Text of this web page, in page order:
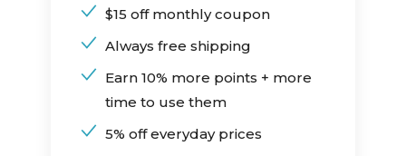
$15 off monthly coupon
Always free shipping
Earn 10% more points + more
time to use them
5% off everyday prices